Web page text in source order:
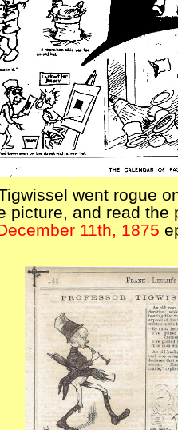
went rogue
picture, and read the
11th, 1875